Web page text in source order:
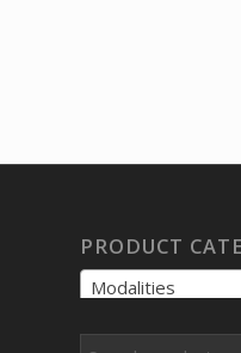
PRODUCT
Modalities